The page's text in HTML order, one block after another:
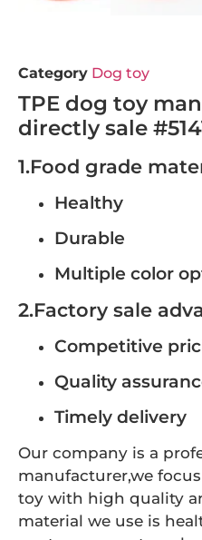
Category Dog toy
TPE dog toy
directly sale
1.Food grade
Healthy
Durable
Multiple color
2.Factory sale
Competitive
Quality
Timely delivery
Our company is a
manufacturer,we
toy with high quality
material we use is